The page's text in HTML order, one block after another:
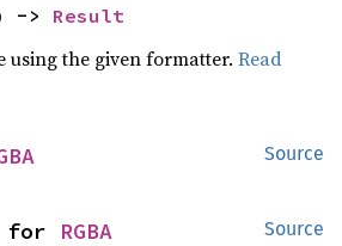
-> Result
using the given formatter.Read
Source
Source
for RGBA